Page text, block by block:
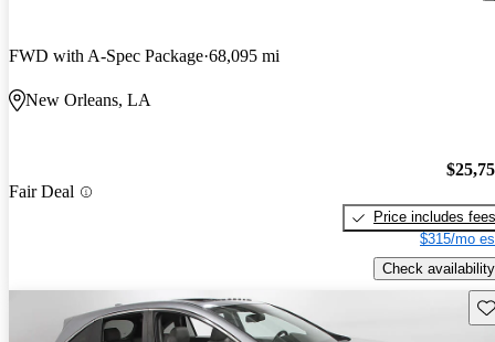
FWD with A-Spec Package 68,095 mi
New Orleans, LA
Fair Deal
Price includes fees
$315/mo
Check availability